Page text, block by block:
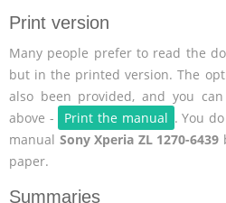
Print version
Many people prefer to read the
but in the printed version. The
also been provided, and you
above -
Print the manual . You
manual Sony Xperia ZL 1270-6439
paper.
Summaries